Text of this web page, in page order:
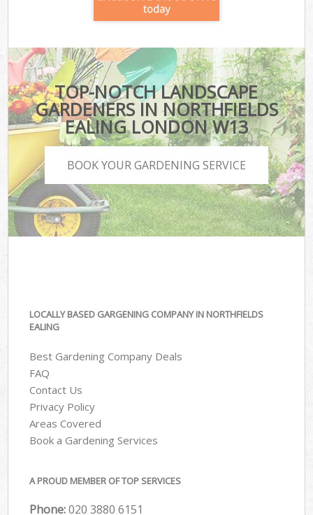
TOP-NOTCH LANDSCAPE
GARDENERS IN NORTHFIELDS
EALING LONDON W13
BOOK YOUR GARDENING SERVICE
LOCALLY BASED GARGENING COMPANY IN NORTHFIELDS
EALING
Best Gardening Company Deals
FAQ
Contact Us
Privacy Policy
Areas Covered
Book a Gardening Services
A PROUD MEMBER OF TOP SERVICES
Phone:‎020 3880 6151